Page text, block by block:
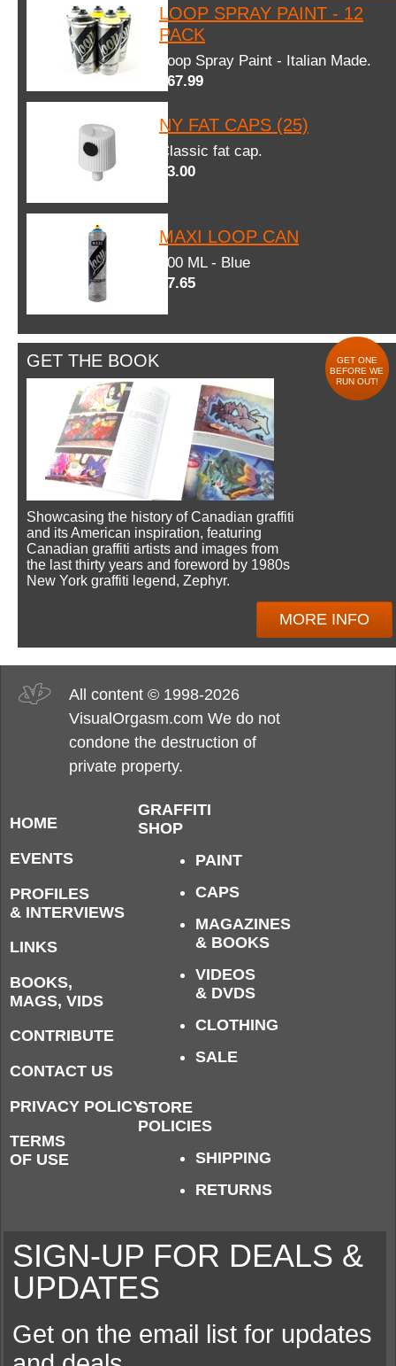
LOOP SPRAY PAINT - 12
PACK
Loop Spray Paint - Italian Made.
$67.99
NY FAT CAPS (25)
Classic fat cap.
$3.00
MAXI LOOP CAN
600 ML - Blue
$7.65
GET THE BOOK
GET ONE
BEFORE WE
RUN OUT!
Showcasing the history of Canadian graffiti
and its American inspiration, featuring
Canadian graffiti artists and images from
the last thirty years and foreword by 1980s
New York graffiti legend, Zephyr.
MORE INFO
All content © 1998-2026
VisualOrgasm.com We do not
condone the destruction of
private property.
HOME
EVENTS
PROFILES
& INTERVIEWS
LINKS
BOOKS,
MAGS, VIDS
CONTRIBUTE
CONTACT US
PRIVACY POLICY
TERMS
OF USE
GRAFFITI
SHOP
PAINT
CAPS
MAGAZINES
& BOOKS
VIDEOS
& DVDS
CLOTHING
SALE
STORE
POLICIES
SHIPPING
RETURNS
SIGN-UP FOR DEALS &
UPDATES
Get on the email list for updates